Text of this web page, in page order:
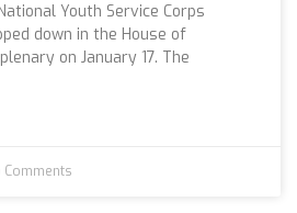
Youth Service Corps
down in the House of
on January 17. The
Comments